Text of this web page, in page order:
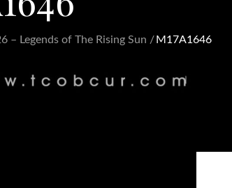
– Legends of The Rising Sun M17A1646